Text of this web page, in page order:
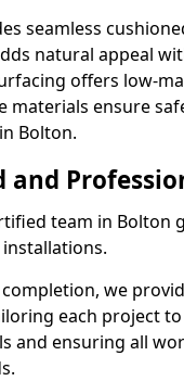
seamless
natural appeal
offers low-
materials ensure
Bolton.
and
team in Bolton
we
each project
and ensuring all